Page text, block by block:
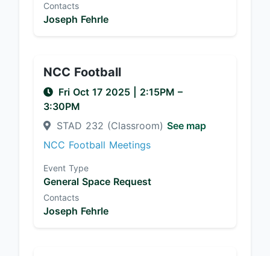
Contacts
Joseph Fehrle
NCC Football
Fri Oct 17 2025 2:15PM –
3:30PM
STAD 232 (Classroom) See map
NCC Football Meetings
Event Type
General Space Request
Contacts
Joseph Fehrle